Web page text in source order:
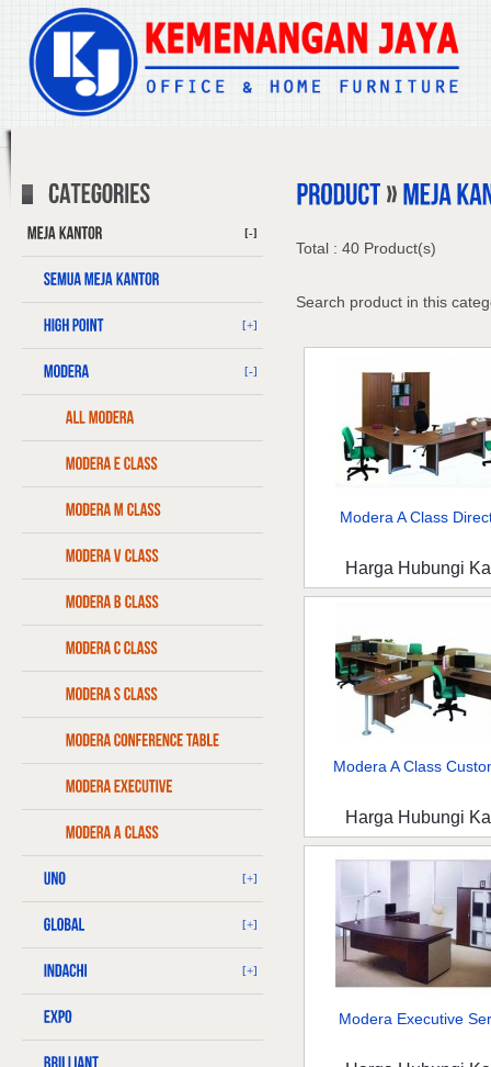
[-]
[+]
[-]
[+]
[+]
[+]
Total : 40 Product(s)
Search product in this
Modera A Class
Harga Hubungi
Modera A Class
Harga Hubungi
Modera Executive